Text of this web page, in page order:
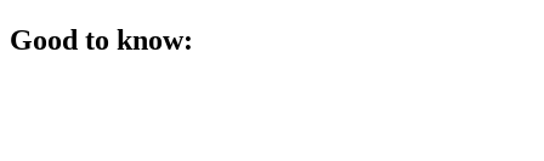
Good to know: